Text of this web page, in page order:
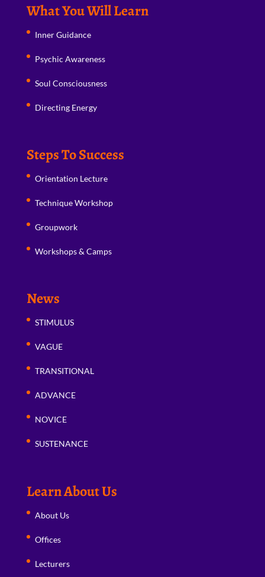
What You Will Learn
Inner Guidance
Psychic Awareness
Soul Consciousness
Directing Energy
Steps To Success
Orientation Lecture
Technique Workshop
Groupwork
Workshops & Camps
News
STIMULUS
VAGUE
TRANSITIONAL
ADVANCE
NOVICE
SUSTENANCE
Learn About Us
About Us
Offices
Lecturers